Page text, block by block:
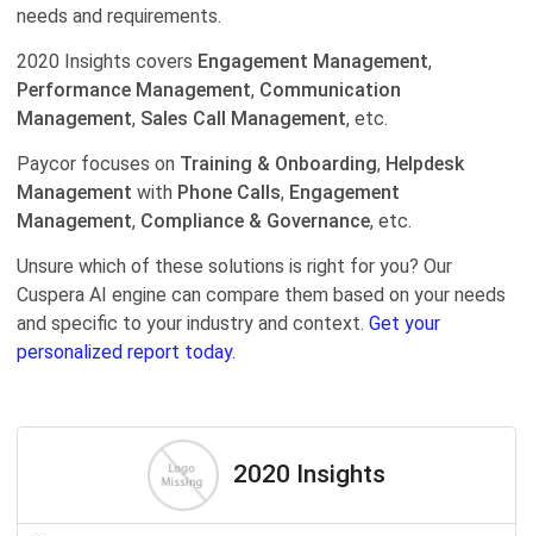
needs and requirements.
2020 Insights covers Engagement Management,
Performance Management, Communication
Management, Sales Call Management, etc.
Paycor focuses on Training & Onboarding, Helpdesk
Management with Phone Calls, Engagement
Management, Compliance & Governance, etc.
Unsure which of these solutions is right for you? Our
Cuspera AI engine can compare them based on your needs
and specific to your industry and context. Get your
personalized report today.
2020 Insights